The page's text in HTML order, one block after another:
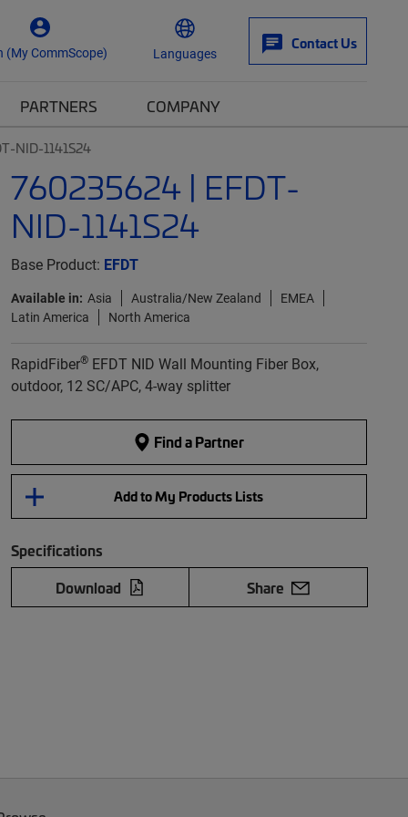
(My CommScope) Languages
Contact Us
PARTNERS COMPANY
NID-1141S24
760235624 | EFDT-
NID-1141S24
Base Product: EFDT
Available in: Asia Australia/New Zealand
EMEA
Latin America
North America
RapidFiber®EFDT NID Wall Mounting Fiber Box,
outdoor, 12 SC/APC, 4-way splitter
Find a Partner
Add to My Products Lists
Specifications
Download
Share